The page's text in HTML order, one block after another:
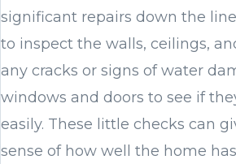
significant repairs down the
to inspect the walls, ceilings,
any cracks or signs of water
windows and doors to see if
easily. These little checks can
sense of how well the home